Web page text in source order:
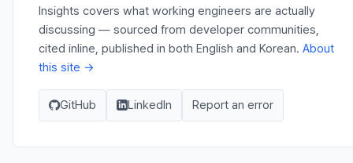
Insights covers what working engineers are actually
discussing — sourced from developer communities,
cited inline, published in both English and Korean. About
this site →
GitHub LinkedIn Report an error